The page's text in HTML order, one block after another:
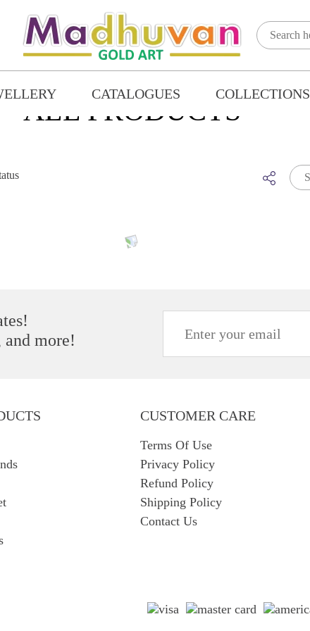
CATALOGUES COLLECTIONS
ALL PRODUCTS
more!
CUSTOMER CARE
Terms Of Use
Privacy Policy
Refund Policy
Shipping Policy
Contact Us